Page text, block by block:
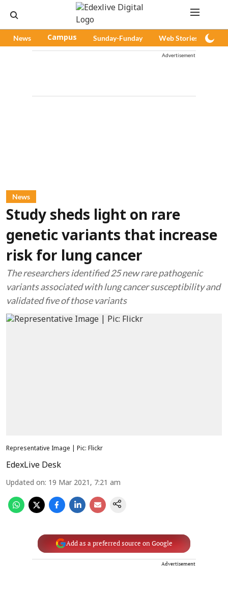
News Campus Sunday-Funday Web Stories
Advertisement
News
Study sheds light on rare
genetic variants that increase
risk for lung cancer
The researchers identified 25 new rare pathogenic
variants associated with lung cancer susceptibility and
validated five of those variants
Representative Image | Pic: Flickr
EdexLive Desk
Updated on: 19 Mar 2021, 7:21 am
Add as a preferred source on Google
Advertisement